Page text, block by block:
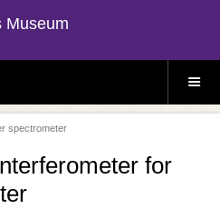
Museum
S
E
spectrometer
for